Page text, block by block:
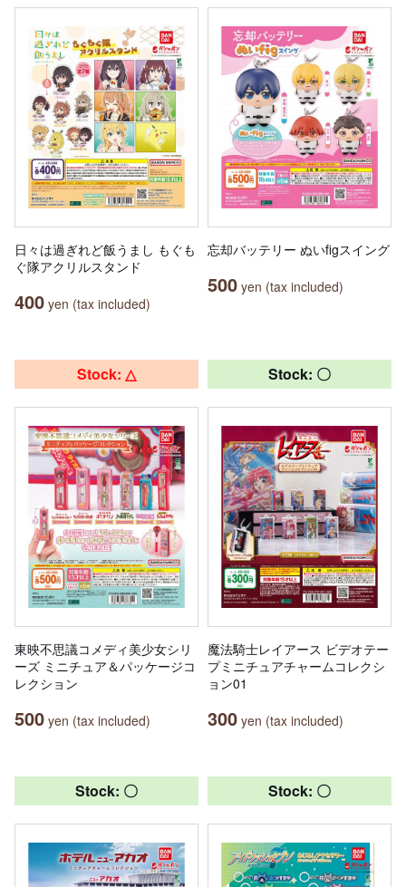
日々は過ぎれど飯うまし もぐも
ぐ隊アクリルスタンド
400 yen (tax included)
忘却バッテリー ぬいfigスイング
500 yen (tax included)
Stock: △
東映不思議コメディ美少女シリ
ーズ ミニチュア＆パッケージコ
レクション
500 yen (tax included)
Stock: 〇
魔法騎士レイアース ビデオテー
プミニチュアチャームコレクシ
ョン01
300 yen (tax included)
Stock: 〇 Stock: 〇